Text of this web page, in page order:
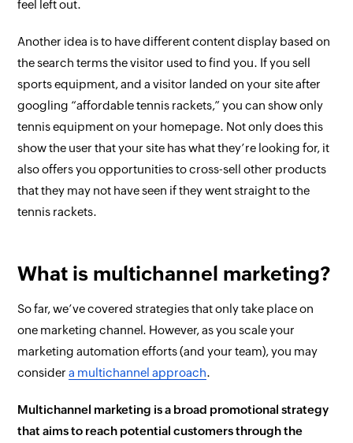
feel left out.
Another idea is to have different content display based on
the search terms the visitor used to find you. If you sell
sports equipment, and a visitor landed on your site after
googling “affordable tennis rackets,” you can show only
tennis equipment on your homepage. Not only does this
show the user that your site has what they’re looking for, it
also offers you opportunities to cross-sell other products
that they may not have seen if they went straight to the
tennis rackets.
What is multichannel marketing?
So far, we’ve covered strategies that only take place on
one marketing channel. However, as you scale your
marketing automation efforts (and your team), you may
considera multichannel approach.
Multichannel marketing is a broad promotional strategy
that aims to reach potential customers through the